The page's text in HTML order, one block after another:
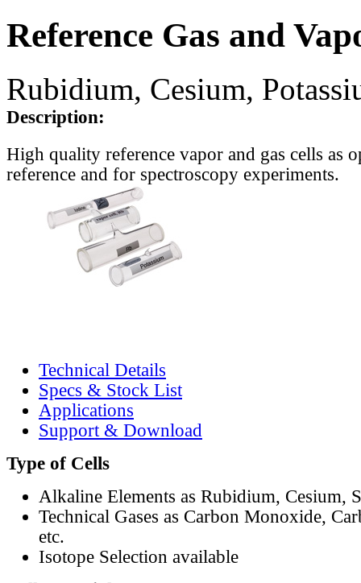
Reference Gas and
Rubidium, Cesium,
Description:
High quality reference vapor and gas cells as
reference and for spectroscopy experiments.
Technical Details
Specs & Stock List
Applications
Support & Download
Type of Cells
Alkaline Elements as Rubidium, Cesium,
Technical Gases as Carbon Monoxide,
etc.
Isotope Selection available